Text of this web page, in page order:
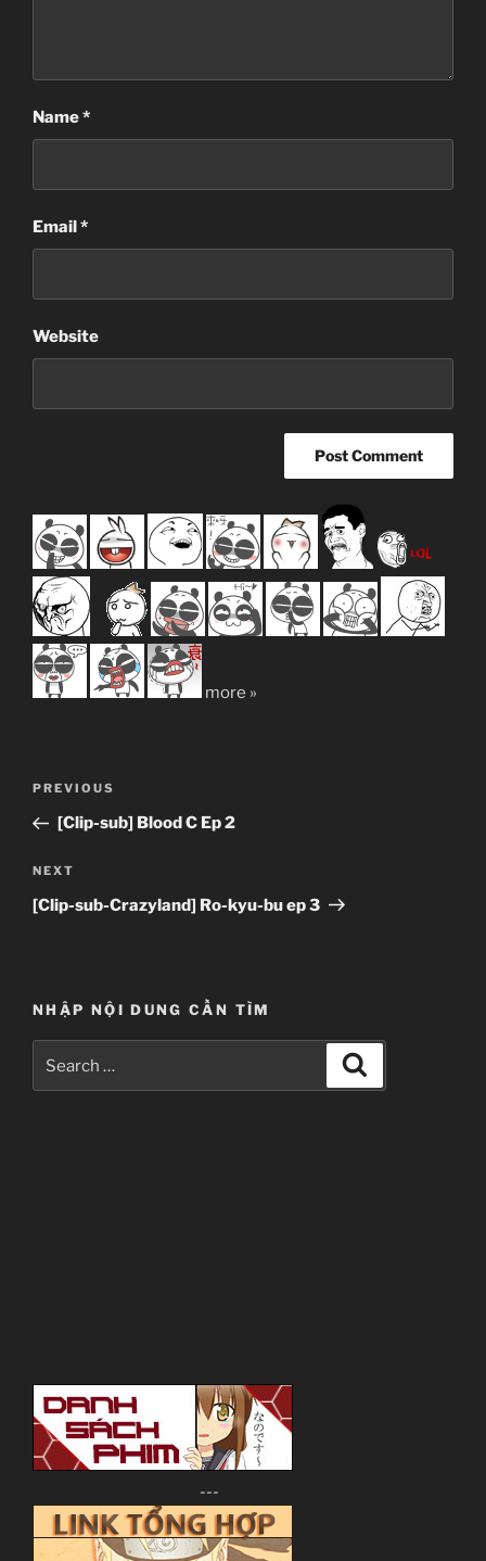
Name*
Email*
Website
more »
Previous
Post
PREVIOUS
[Clip-sub] Blood C Ep 2
Next
Post
NEXT
[Clip-sub-Crazyland] Ro-kyu-bu ep 3
NHẬP NỘI DUNG CẦN TÌM
for:
---